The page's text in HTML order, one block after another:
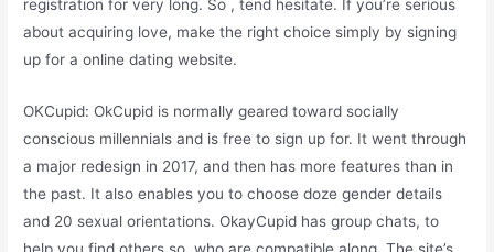
registration for very long. So , tend hesitate. If you’re serious
about acquiring love, make the right choice simply by signing
up for a online dating website.
OKCupid: OkCupid is normally geared toward socially
conscious millennials and is free to sign up for. It went through
a major redesign in 2017, and then has more features than in
the past. It also enables you to choose doze gender details
and 20 sexual orientations. OkayCupid has group chats, to